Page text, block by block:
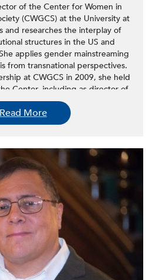
of the Center for Women in
(CWGCS) at the University at
and researches the interplay of
structures in the US and
applies gender mainstreaming
from transnational perspectives.
at CWGCS in 2009, she held
Center, including as director of
& State Policy Program, which
promoted dialogues
women at the state level,
women in the social, economic,
communities. Refki studies the
the barriers facing immigrant
and the structural changes
to the needs of immigrant
women.
Read More